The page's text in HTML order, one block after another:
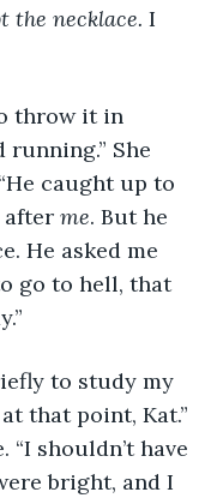
the necklace. I
running.” She
caught up to
after me. But he
He asked me
go to hell, that
that point, Kat.”
shouldn’t have
bright, and I